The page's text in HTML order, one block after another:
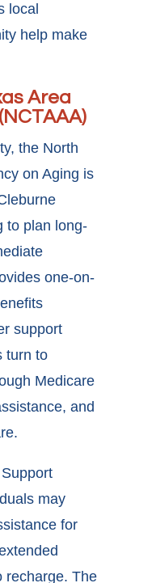
local
help make
Area
the North
on Aging is
to plan long-
one-on-
support
turn to
Medicare
and
may
for
recharge. The